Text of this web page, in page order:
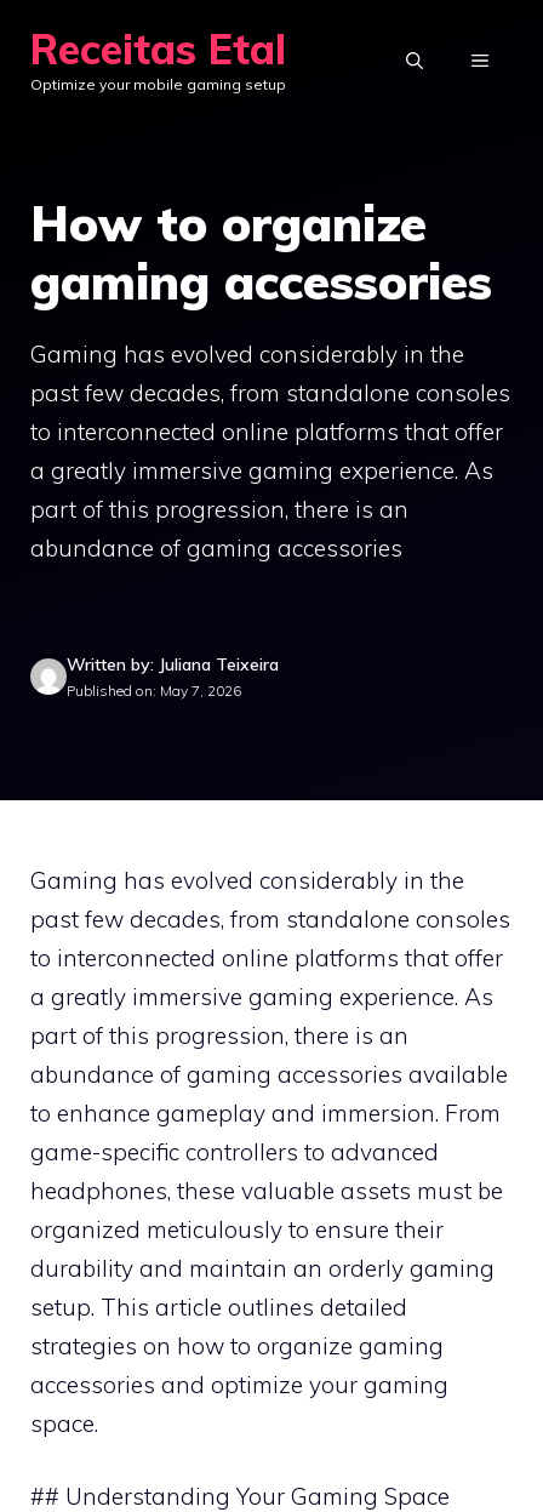
content
Receitas Etal
Optimize your mobile gaming setup
MENU
How to organize
gaming accessories
Gaming has evolved considerably in the
past few decades, from standalone consoles
to interconnected online platforms that offer
a greatly immersive gaming experience. As
part of this progression, there is an
abundance of gaming accessories
Written by: Juliana Teixeira
Published on: May 7, 2026
Gaming has evolved considerably in the
past few decades, from standalone consoles
to interconnected online platforms that offer
a greatly immersive gaming experience. As
part of this progression, there is an
abundance of gaming accessories available
to enhance gameplay and immersion. From
game-specific controllers to advanced
headphones, these valuable assets must be
organized meticulously to ensure their
durability and maintain an orderly gaming
setup. This article outlines detailed
strategies on how to organize gaming
accessories and optimize your gaming
space.
## Understanding Your Gaming Space